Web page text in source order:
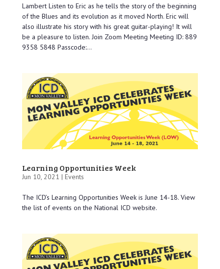
Lambert Listen to Eric as he tells the story of the beginning
of the Blues and its evolution as it moved North. Eric will
also illustrate his story with his great guitar-playing! It will
be a pleasure to listen. Join Zoom Meeting Meeting ID: 889
9358 5848 Passcode:...
Learning Opportunities Week
Jun 10, 2021 | Events
The ICD’s Learning Opportunities Week is June 14-18. View
the list of events on the National ICD website.